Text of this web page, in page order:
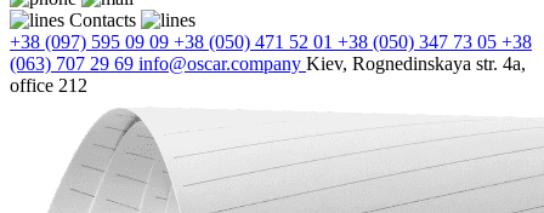
Contacts
+38 (097) 595 09 09 +38 (050) 471 52 01 +38 (050) 347 73 05 +38
(063) 707 29 69 info@oscar.company Kiev, Rognedinskaya str. 4a,
office 212